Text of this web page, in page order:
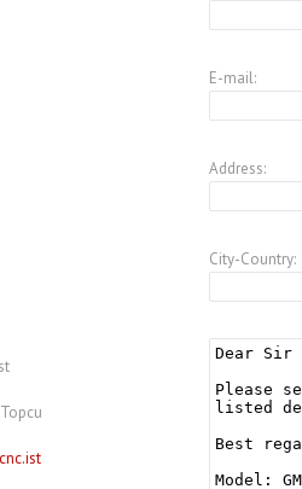
E-mail:
Address:
City-Country: